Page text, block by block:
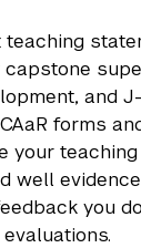
and J-
forms
your
well
you